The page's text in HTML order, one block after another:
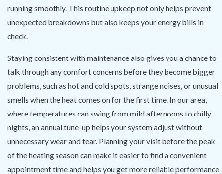
running smoothly. This routine upkeep not only helps prevent
unexpected breakdowns but also keeps your energy bills in
check.
Staying consistent with maintenance also gives you a chance to
talk through any comfort concerns before they become bigger
problems, such as hot and cold spots, strange noises, or unusual
smells when the heat comes on for the first time. In our area,
where temperatures can swing from mild afternoons to chilly
nights, an annual tune-up helps your system adjust without
unnecessary wear and tear. Planning your visit before the peak
of the heating season can make it easier to find a convenient
appointment time and helps you get more reliable performance